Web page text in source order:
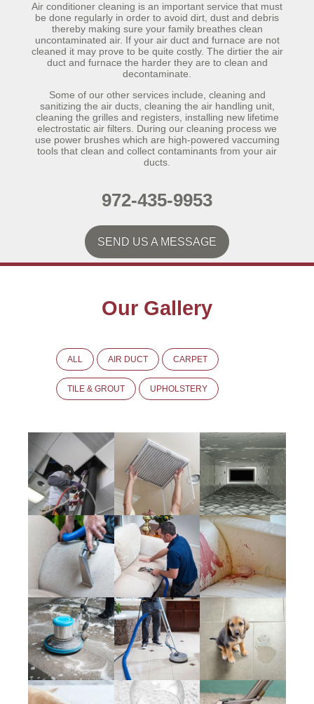
Air conditioner cleaning is an important service that must
be done regularly in order to avoid dirt, dust and debris
thereby making sure your family breathes clean
uncontaminated air. If your air duct and furnace are not
cleaned it may prove to be quite costly. The dirtier the air
duct and furnace the harder they are to clean and
decontaminate.
Some of our other services include, cleaning and
sanitizing the air ducts, cleaning the air handling unit,
cleaning the grilles and registers, installing new lifetime
electrostatic air filters. During our cleaning process we
use power brushes which are high-powered vaccuming
tools that clean and collect contaminants from your air
ducts.
972-435-9953
SEND US A MESSAGE
Our Gallery
ALL AIR DUCT CARPET
TILE & GROUT UPHOLSTERY